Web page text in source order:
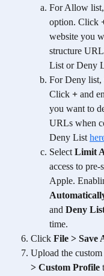
For Allow list,
option. Click
website you
structure
List or Deny
For Deny list,
Click + and
you want to
URLs when
Deny List
Select Limit
access to
Apple.
and Deny
time.
Click File > Save
Upload the
> Custom Profile